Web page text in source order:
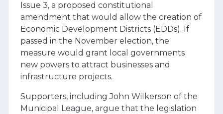
Issue 3, a proposed constitutional
amendment that would allow the creation of
Economic Development Districts (EDDs). If
passed in the November election, the
measure would grant local governments
new powers to attract businesses and
infrastructure projects.
Supporters, including John Wilkerson of the
Municipal League, argue that the legislation